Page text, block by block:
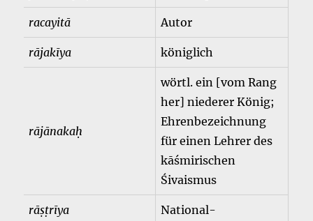
racayitā Autor
rājakīya königlich
rājānakaḥ
wörtl. ein [vom Rang
her] niederer König;
Ehrenbezeichnung
für einen Lehrer des
kāśmirischen
Śivaismus
rāṣṭrīya National-